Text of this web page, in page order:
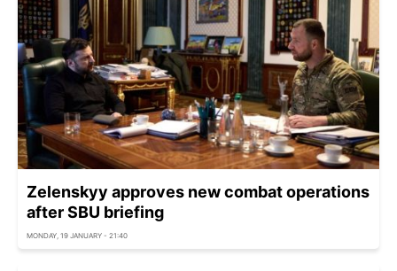
Zelenskyy approves new combat operations
after SBU briefing
MONDAY, 19 JANUARY - 21:40